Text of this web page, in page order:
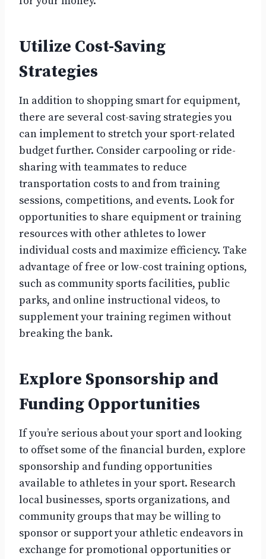
Utilize Cost-Saving
Strategies
In addition to shopping smart for equipment,
there are several cost-saving strategies you
can implement to stretch your sport-related
budget further. Consider carpooling or ride-
sharing with teammates to reduce
transportation costs to and from training
sessions, competitions, and events. Look for
opportunities to share equipment or training
resources with other athletes to lower
individual costs and maximize efficiency. Take
advantage of free or low-cost training options,
such as community sports facilities, public
parks, and online instructional videos, to
supplement your training regimen without
breaking the bank.
Explore Sponsorship and
Funding Opportunities
If you’re serious about your sport and looking
to offset some of the financial burden, explore
sponsorship and funding opportunities
available to athletes in your sport. Research
local businesses, sports organizations, and
community groups that may be willing to
sponsor or support your athletic endeavors in
exchange for promotional opportunities or